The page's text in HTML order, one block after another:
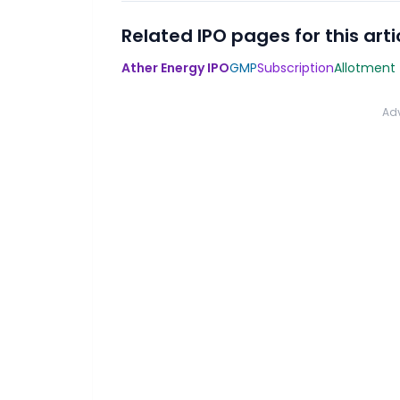
Related IPO pages for this
Ather Energy IPOGMPSubscriptionAllotment